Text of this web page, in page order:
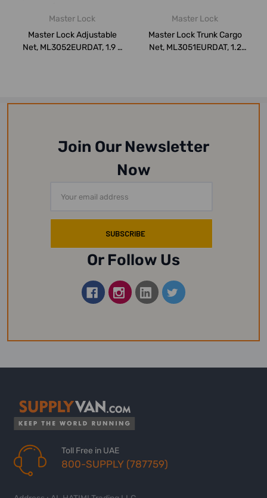
Master Lock
Master Lock Adjustable
Net, ML3052EURDAT, 1.9 x
Master Lock
Master Lock Trunk Cargo
Net, ML3051EURDAT, 1.2
Join Our Newsletter
Now
Address
Or Follow Us
Toll Free in UAE
800-SUPPLY (787759)